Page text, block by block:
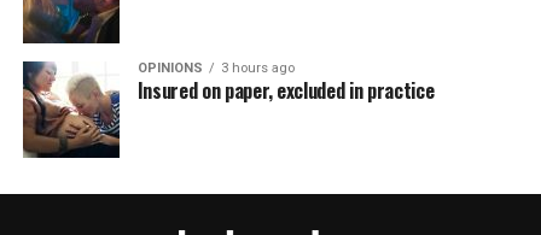
OPINIONS 3 hours ago
Insured on paper, excluded in practice